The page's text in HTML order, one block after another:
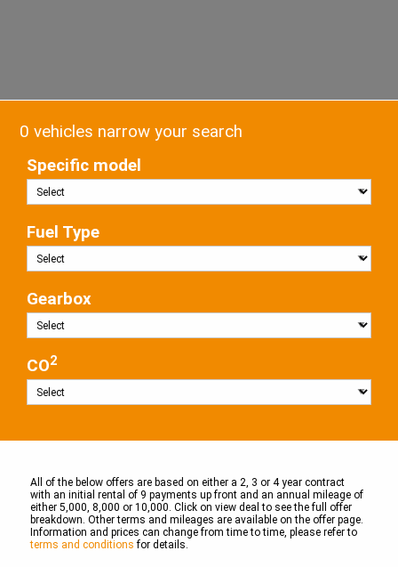
0 vehicles narrow your search
Specific model
Fuel Type
Gearbox
CO2
All of the below offers are based on either a 2, 3 or 4 year contract
with an initial rental of 9 payments up front and an annual mileage of
either 5,000, 8,000 or 10,000. Click on view deal to see the full offer
breakdown. Other terms and mileages are available on the offer page.
Information and prices can change from time to time, please refer to
terms and conditions for details.